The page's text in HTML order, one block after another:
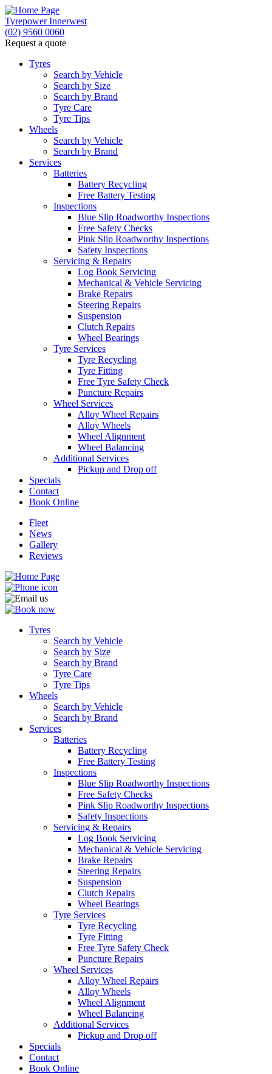
Tyrepower Innerwest
(02) 9560 0060
Request a quote
Tyres
Search by Vehicle
Search by Size
Search by Brand
Tyre Care
Tyre Tips
Wheels
Search by Vehicle
Search by Brand
Services
Batteries
Battery Recycling
Free Battery Testing
Inspections
Blue Slip Roadworthy Inspections
Free Safety Checks
Pink Slip Roadworthy Inspections
Safety Inspections
Servicing & Repairs
Log Book Servicing
Mechanical & Vehicle Servicing
Brake Repairs
Steering Repairs
Suspension
Clutch Repairs
Wheel Bearings
Tyre Services
Tyre Recycling
Tyre Fitting
Free Tyre Safety Check
Puncture Repairs
Wheel Services
Alloy Wheel Repairs
Alloy Wheels
Wheel Alignment
Wheel Balancing
Additional Services
Pickup and Drop off
Specials
Contact
Book Online
Fleet
News
Gallery
Reviews
Tyres
Search by Vehicle
Search by Size
Search by Brand
Tyre Care
Tyre Tips
Wheels
Search by Vehicle
Search by Brand
Services
Batteries
Battery Recycling
Free Battery Testing
Inspections
Blue Slip Roadworthy Inspections
Free Safety Checks
Pink Slip Roadworthy Inspections
Safety Inspections
Servicing & Repairs
Log Book Servicing
Mechanical & Vehicle Servicing
Brake Repairs
Steering Repairs
Suspension
Clutch Repairs
Wheel Bearings
Tyre Services
Tyre Recycling
Tyre Fitting
Free Tyre Safety Check
Puncture Repairs
Wheel Services
Alloy Wheel Repairs
Alloy Wheels
Wheel Alignment
Wheel Balancing
Additional Services
Pickup and Drop off
Specials
Contact
Book Online